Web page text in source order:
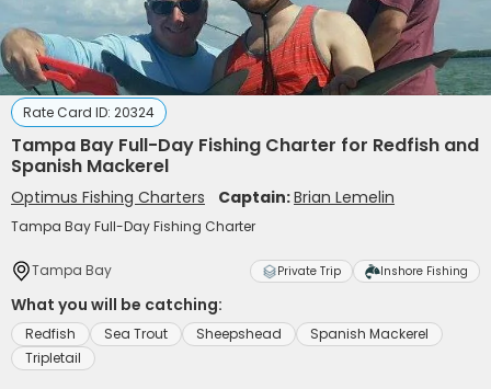
Rate Card ID: 20324
Tampa Bay Full-Day Fishing Charter for Redfish and
Spanish Mackerel
Optimus Fishing Charters Captain:Brian Lemelin
Tampa Bay Full-Day Fishing Charter
Tampa Bay Private Trip Inshore Fishing
What you will be catching:
Redfish Sea Trout Sheepshead
Spanish Mackerel
Tripletail